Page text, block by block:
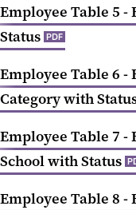
Employee Table 5 -
Status PDF
Employee Table 6 -
Category with
Employee Table 7 -
School with Status
Employee Table 8 -